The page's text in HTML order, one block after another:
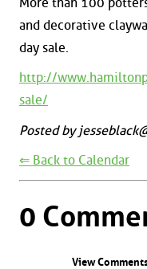
and decorative
day sale.
http://
sale/
Posted by
⇐ Back to Calendar
0
View